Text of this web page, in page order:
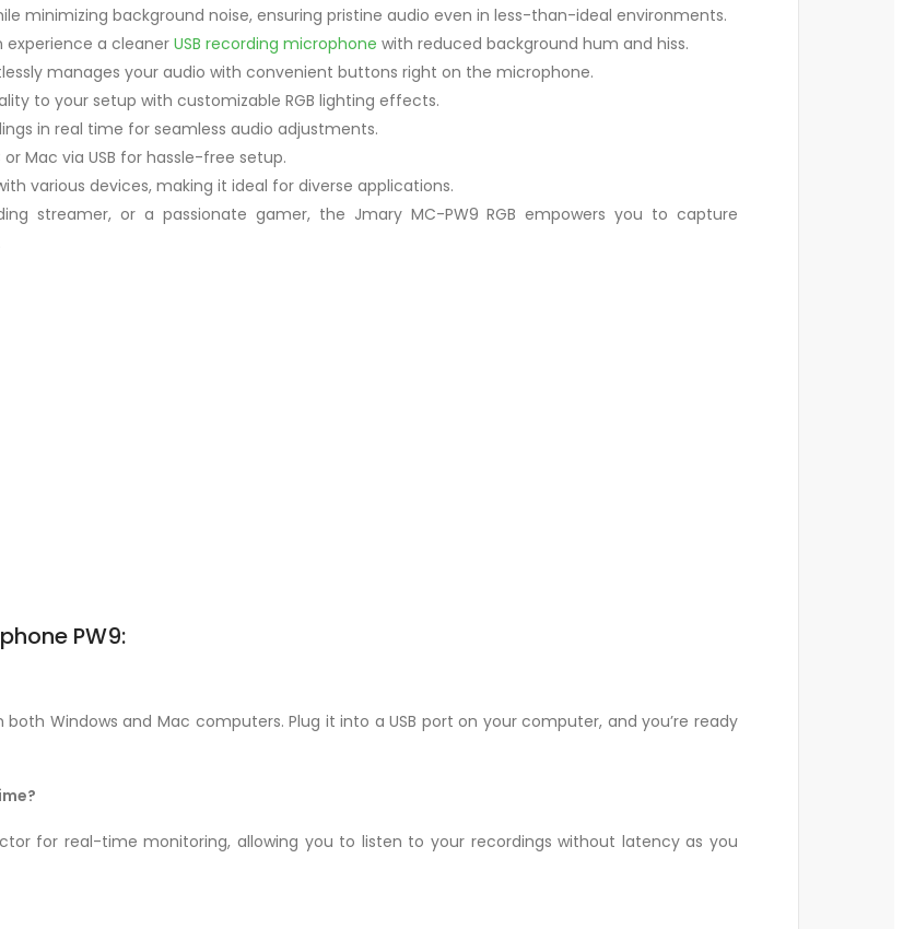
minimizing background noise, ensuring pristine audio even in less-than-ideal environments.
experience a cleaner USB recording microphone with reduced background hum and hiss.
manages your audio with convenient buttons right on the microphone.
to your setup with customizable RGB lighting effects.
in real time for seamless audio adjustments.
Mac via USB for hassle-free setup.
various devices, making it ideal for diverse applications.
streamer, or a passionate gamer, the Jmary MC-PW9 RGB empowers you to capture
PW9:
both Windows and Mac computers. Plug it into a USB port on your computer, and you’re ready
for real-time monitoring, allowing you to listen to your recordings without latency as you